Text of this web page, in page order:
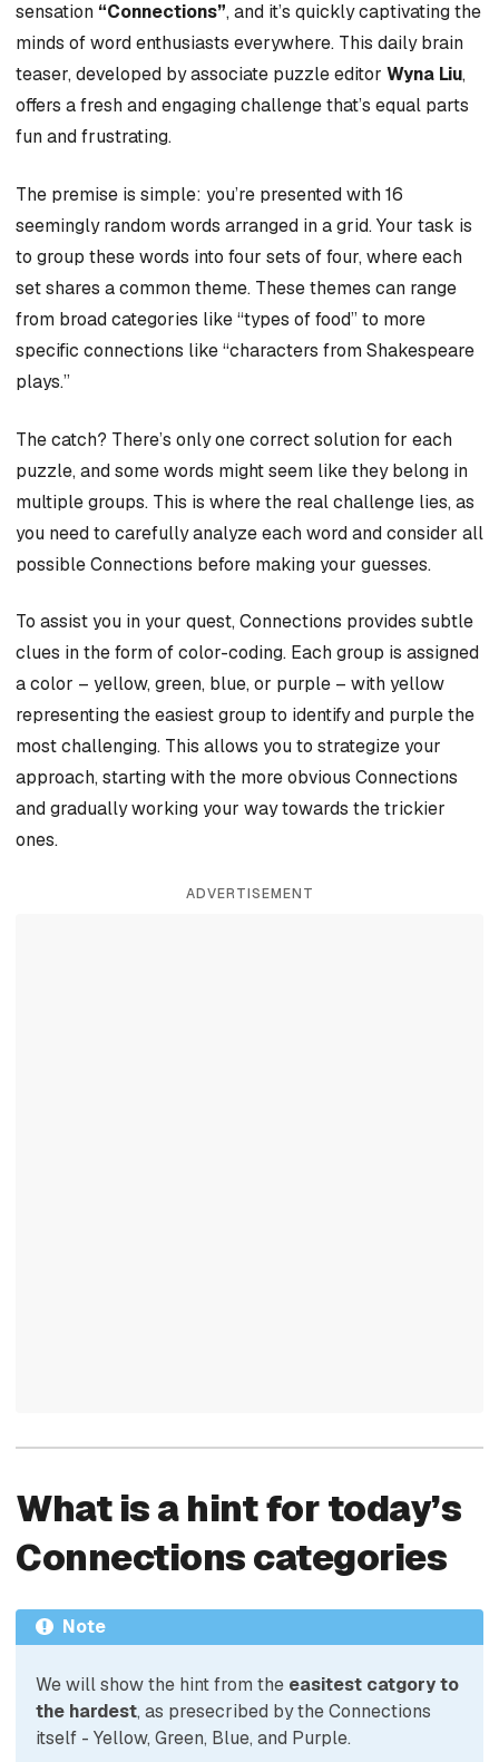
sensation “Connections”, and it’s quickly captivating the
minds of word enthusiasts everywhere. This daily brain
teaser, developed by associate puzzle editor Wyna Liu,
offers a fresh and engaging challenge that’s equal parts
fun and frustrating.
The premise is simple: you’re presented with 16
seemingly random words arranged in a grid. Your task is
to group these words into four sets of four, where each
set shares a common theme. These themes can range
from broad categories like “types of food” to more
specific connections like “characters from Shakespeare
plays.”
The catch? There’s only one correct solution for each
puzzle, and some words might seem like they belong in
multiple groups. This is where the real challenge lies, as
you need to carefully analyze each word and consider all
possible Connections before making your guesses.
To assist you in your quest, Connections provides subtle
clues in the form of color-coding. Each group is assigned
a color – yellow, green, blue, or purple – with yellow
representing the easiest group to identify and purple the
most challenging. This allows you to strategize your
approach, starting with the more obvious Connections
and gradually working your way towards the trickier
ones.
ADVERTISEMENT
What is a hint for today’s
Connections categories
Note
We will show the hint from the easitest catgory to
the hardest, as presecribed by the Connections
itself - Yellow, Green, Blue, and Purple.